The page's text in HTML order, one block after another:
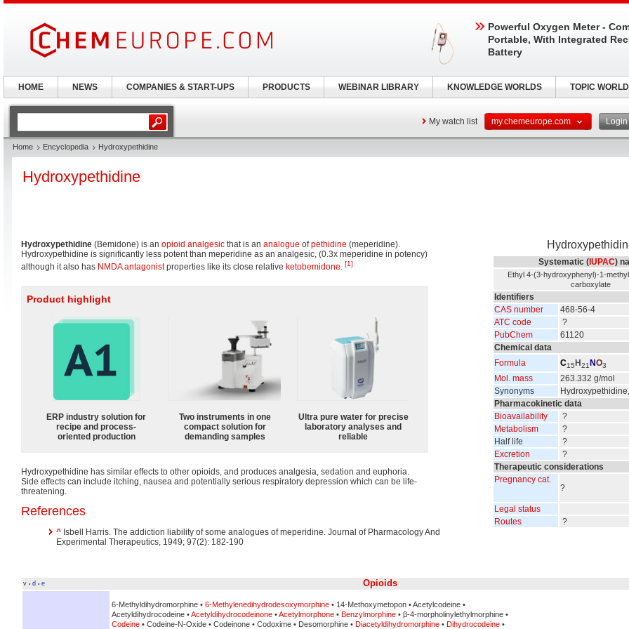
My watch list my.chemeurope.com Login
Home Encyclopedia Hydroxypethidine
Hydroxypethidine
Systematic ( IUPAC)
Ethyl 4-(3-hydroxyphenyl)-1-
carboxylate
Identifiers
CAS number
468-56-4
ATC code
?
PubChem
61120
Chemical data
Formula
C15 H 21 NO3
Mol. mass
263.332 g/mol
Synonyms
Pharmacokinetic data
Bioavailability
?
Metabolism
?
Half life
?
Excretion
?
Therapeutic considerations
Pregnancy cat.
?
Legal status
Routes
?
Hydroxypethidine (Bemidone) is an opioid analgesic that is an analogue ofpethidine (meperidine).
Hydroxypethidine is significantly less potent than meperidine as an analgesic, (0.3x meperidine in potency)
although it also has NMDA antagonistproperties like its close relative ketobemidone. [1]
Product highlight
ERP industry solution for
recipe and process-
oriented production
Two instruments in one
compact solution for
demanding samples
Ultra pure water for precise
laboratory analyses and
reliable
Hydroxypethidine has similar effects to other opioids, and produces analgesia, sedation and euphoria.
Side effects can include itching, nausea and potentially serious respiratory depression which can be life-
threatening.
References
^ Isbell Harris. The addiction liability of some analogues of meperidine. Journal of Pharmacology And
Experimental Therapeutics, 1949; 97(2): 182-190
v • d • e Opioids
6-Methyldihydromorphine • 6-Methylenedihydrodesoxymorphine • 14-Methoxymetopon • Acetylcodeine •
Acetyldihydrocodeine •Acetyldihydrocodeinone •Acetylmorphone • Benzylmorphine • β-4-morpholinylethylmorphine •
Codeine • Codeine-N-Oxide • Codeinone • Codoxime • Desomorphine • Diacetyldihydromorphine • Dihydrocodeine •
Powerful Oxygen Meter -
Portable, With Integrated
Battery
HOME NEWS COMPANIES & START-UPS PRODUCTS WEBINAR LIBRARY KNOWLEDGE WORLDS TOPIC